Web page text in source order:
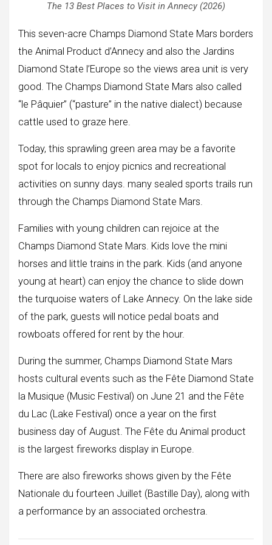
The 13 Best Places to Visit in Annecy (2026)
This seven-acre Champs Diamond State Mars borders
the Animal Product d’Annecy and also the Jardins
Diamond State l’Europe so the views area unit is very
good. The Champs Diamond State Mars also called
“le Pâquier” (“pasture” in the native dialect) because
cattle used to graze here.
Today, this sprawling green area may be a favorite
spot for locals to enjoy picnics and recreational
activities on sunny days. many sealed sports trails run
through the Champs Diamond State Mars.
Families with young children can rejoice at the
Champs Diamond State Mars. Kids love the mini
horses and little trains in the park. Kids (and anyone
young at heart) can enjoy the chance to slide down
the turquoise waters of Lake Annecy. On the lake side
of the park, guests will notice pedal boats and
rowboats offered for rent by the hour.
During the summer, Champs Diamond State Mars
hosts cultural events such as the Fête Diamond State
la Musique (Music Festival) on June 21 and the Fête
du Lac (Lake Festival) once a year on the first
business day of August. The Fête du Animal product
is the largest fireworks display in Europe.
There are also fireworks shows given by the Fête
Nationale du fourteen Juillet (Bastille Day), along with
a performance by an associated orchestra.